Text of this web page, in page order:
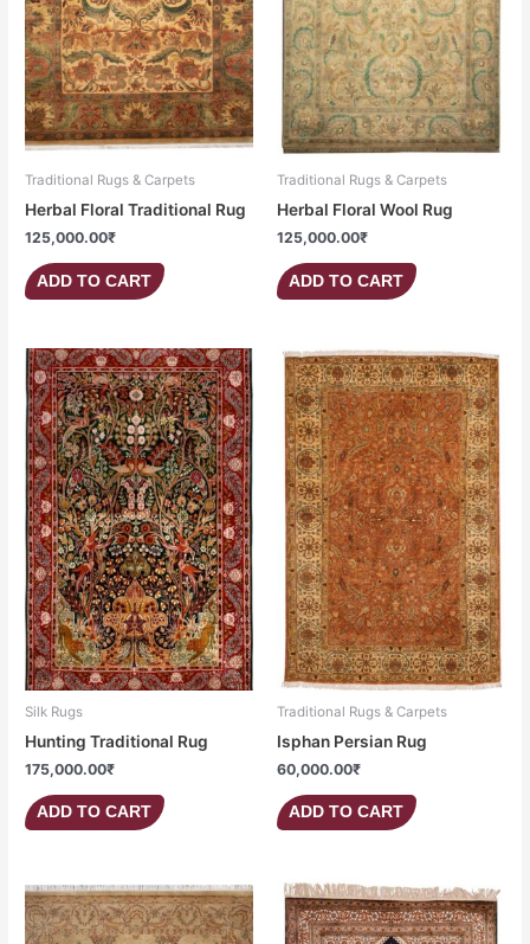
Traditional Rugs & Carpets
Herbal Floral Traditional Rug
125,000.00₹
ADD TO CART
Traditional Rugs & Carpets
Herbal Floral Wool Rug
125,000.00₹
ADD TO CART
Silk Rugs
Hunting Traditional Rug
175,000.00₹
ADD TO CART
Traditional Rugs & Carpets
Isphan Persian Rug
60,000.00₹
ADD TO CART